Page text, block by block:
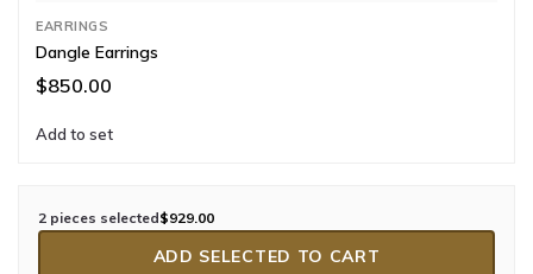
EARRINGS
Dangle Earrings
$850.00
Add to set
2 pieces selected$929.00
ADD SELECTED TO CART